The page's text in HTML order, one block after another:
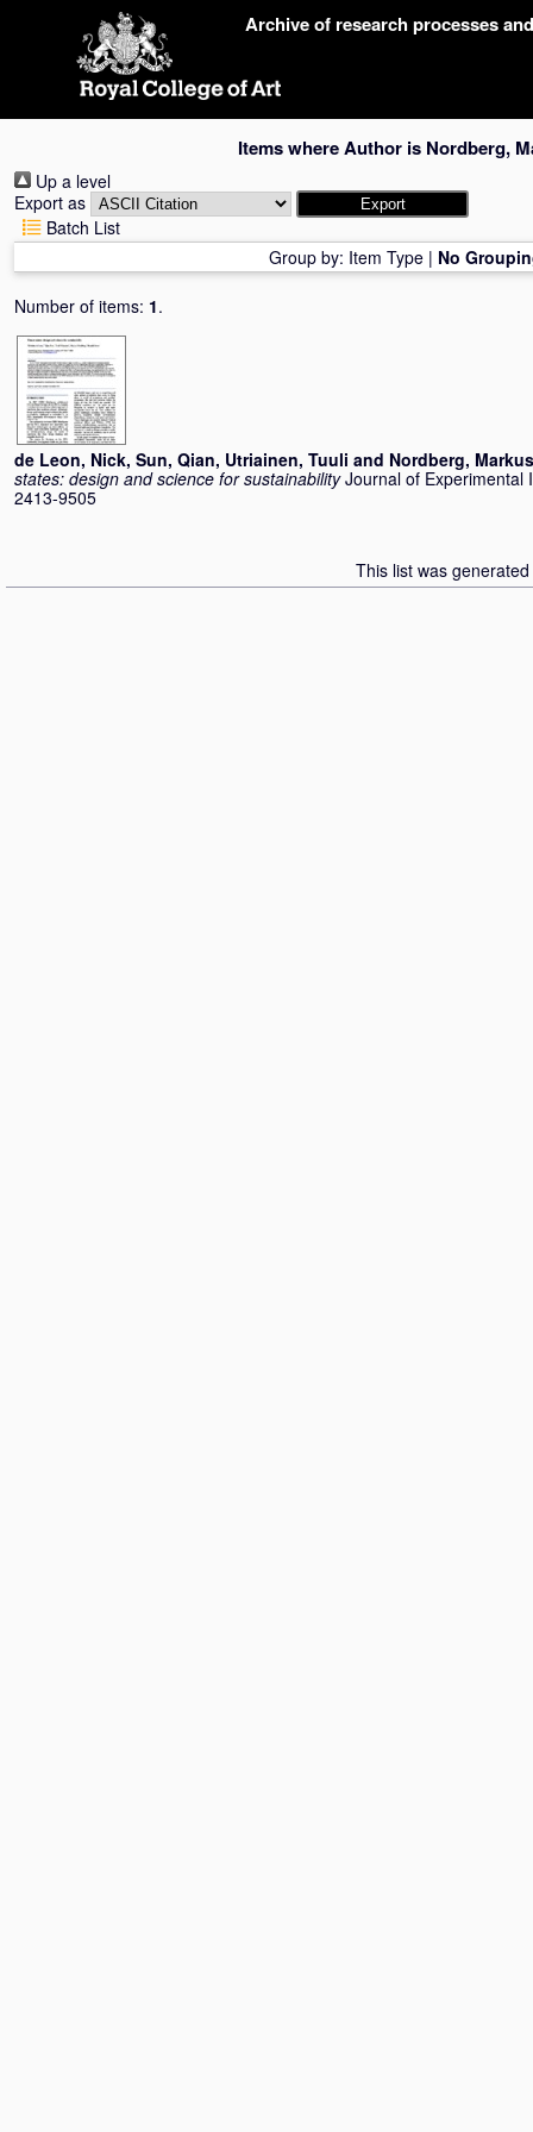
Archive of research processes
Items where Author is Nordberg,
Up a level
Export as
Batch List
Group by: Item Type | No
Number of items: 1.
de Leon, Nick, Sun, Qian, Utriainen, Tuuli and Nordberg, Markus
states: design and science for sustainability Journal of Experimental
2413-9505
This list was